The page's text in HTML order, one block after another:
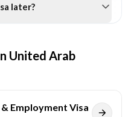
later?
United Arab
Employment Visa